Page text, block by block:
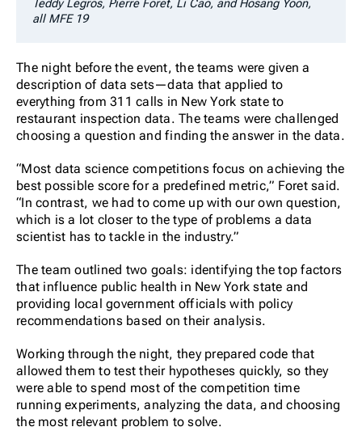
Teddy Legros, Pierre Foret, Li Cao, and Hosang Yoon,
all MFE 19
The night before the event, the teams were given a
description of data sets—data that applied to
everything from 311 calls in New York state to
restaurant inspection data. The teams were challenged
choosing a question and finding the answer in the data.
“Most data science competitions focus on achieving the
best possible score for a predefined metric,” Foret said.
“In contrast, we had to come up with our own question,
which is a lot closer to the type of problems a data
scientist has to tackle in the industry.”
The team outlined two goals: identifying the top factors
that influence public health in New York state and
providing local government officials with policy
recommendations based on their analysis.
Working through the night, they prepared code that
allowed them to test their hypotheses quickly, so they
were able to spend most of the competition time
running experiments, analyzing the data, and choosing
the most relevant problem to solve.